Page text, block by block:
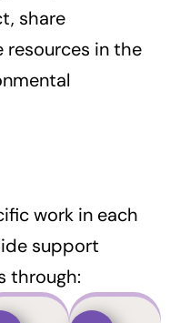
share
resources in the
work in each
support
through: